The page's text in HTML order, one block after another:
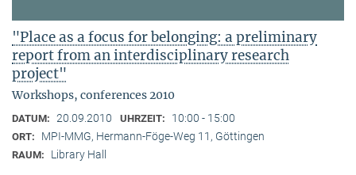
"Place as a focus for belonging: a preliminary
report from an interdisciplinary research
project"
Workshops, conferences 2010
DATUM: 20.09.2010 UHRZEIT: 10:00 - 15:00
ORT: MPI-MMG, Hermann-Föge-Weg 11, Göttingen
RAUM: Library Hall